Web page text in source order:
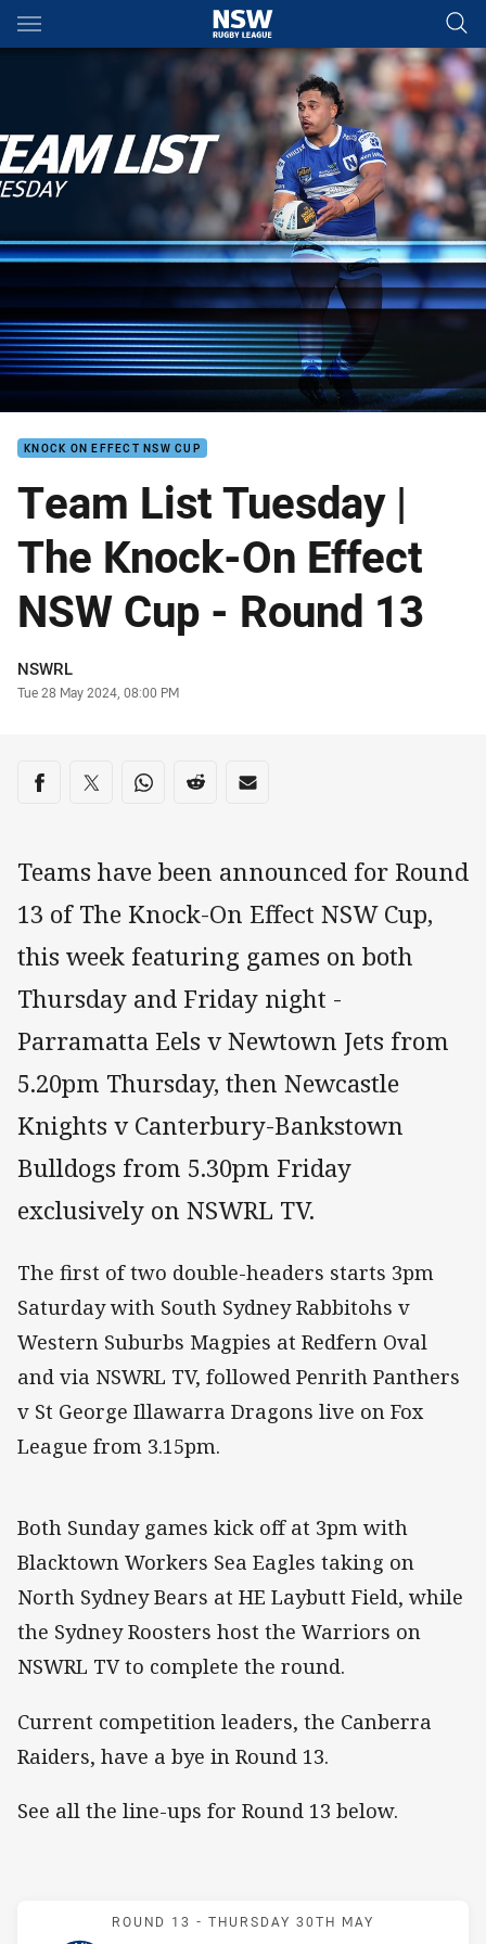
Main
You have skipped the navigation, tab for page content
KNOCK ON EFFECT NSW CUP
Team List Tuesday |
The Knock-On Effect
NSW Cup - Round 13
Author
NSWRL
Timestamp
Tue 28 May 2024, 08:00 PM
Share on social media
Share via Facebook
Share via Twitter
Share via Whats-app
Share via Reddit
Share via Email
Teams have been announced for Round
13 of The Knock-On Effect NSW Cup,
this week featuring games on both
Thursday and Friday night -
Parramatta Eels v Newtown Jets from
5.20pm Thursday, then Newcastle
Knights v Canterbury-Bankstown
Bulldogs from 5.30pm Friday
exclusively on NSWRL TV.
The first of two double-headers starts 3pm
Saturday with South Sydney Rabbitohs v
Western Suburbs Magpies at Redfern Oval
and via NSWRL TV, followed Penrith Panthers
v St George Illawarra Dragons live on Fox
League from 3.15pm.
Both Sunday games kick off at 3pm with
Blacktown Workers Sea Eagles taking on
North Sydney Bears at HE Laybutt Field, while
the Sydney Roosters host the Warriors on
NSWRL TV to complete the round.
Current competition leaders, the Canberra
Raiders, have a bye in Round 13.
See all the line-ups for Round 13 below.
Match: Eels v Jets
ROUND 13 - THURSDAY 30TH MAY